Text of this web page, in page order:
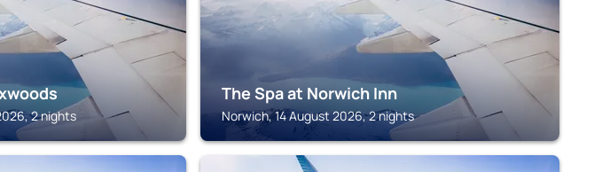
2 nights
The Spa at Norwich Inn
Norwich, 14 August 2026, 2 nights